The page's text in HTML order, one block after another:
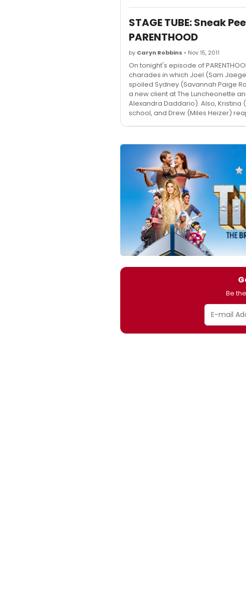
STAGE TUBE: Sneak
PARENTHOOD
by Caryn Robbins • Nov 15, 2011
On tonight's episode of
charades in which Joel (Sam
spoiled Sydney (Savannah Paige
a new client at The Luncheonette
Alexandra Daddario). Also,
school, and Drew (Miles Heizer)
Be